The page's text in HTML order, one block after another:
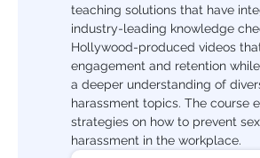
teaching solutions that have
industry-leading knowledge
Hollywood-produced videos
engagement and retention
a deeper understanding of
harassment topics. The course
strategies on how to prevent
harassment in the workplace.